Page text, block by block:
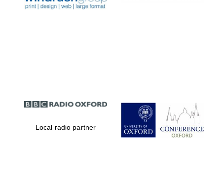
Partner of Oxford
Literary Festival
Local radio partner